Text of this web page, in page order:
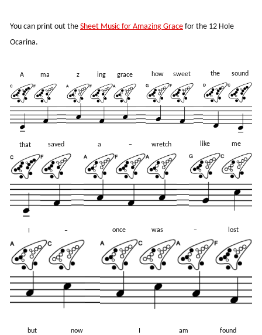
You can print out the Sheet Music for Amazing Grace for the 12 Hole
Ocarina.
A ma z ing grace how sweet the sound
that saved a – wretch like me
– once was – lost
but now am found